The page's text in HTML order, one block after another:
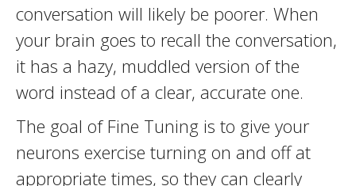
conversation will likely be poorer. When
your brain goes to recall the conversation,
it has a hazy, muddled version of the
word instead of a clear, accurate one.
The goal of Fine Tuning is to give your
neurons exercise turning on and off at
appropriate times, so they can clearly